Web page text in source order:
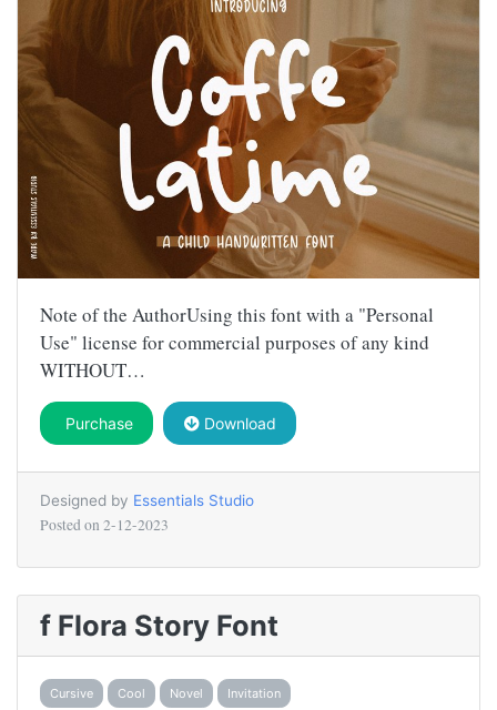
Note of the AuthorUsing this font with a "Personal
Use" license for commercial purposes of any kind
WITHOUT…
Purchase Download
Designed by Essentials Studio
Posted on 2-12-2023
f Flora Story Font
Cursive Cool Novel Invitation